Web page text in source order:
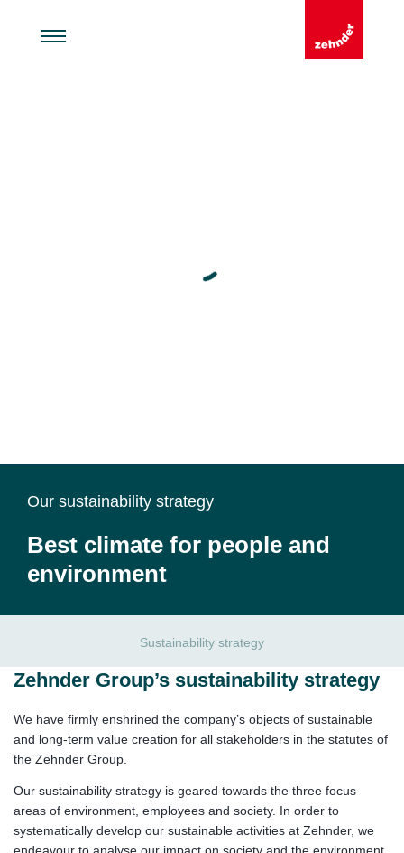
Our sustainability strategy
Best climate for people and
environment
Sustainability strategy
Zehnder Group’s sustainability strategy
We have firmly enshrined the company’s objects of sustainable
and long-term value creation for all stakeholders in the statutes of
the Zehnder Group.
Our sustainability strategy is geared towards the three focus
areas of environment, employees and society. In order to
systematically develop our sustainable activities at Zehnder, we
endeavour to analyse our impact on society and the environment